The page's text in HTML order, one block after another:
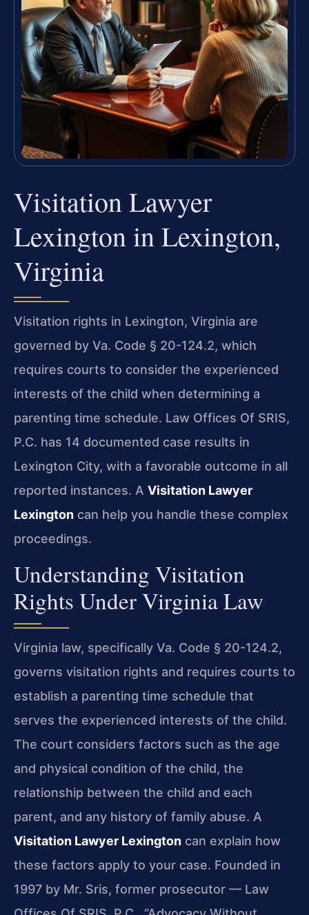
Visitation Lawyer
Lexington in Lexington,
Virginia
Visitation rights in Lexington, Virginia are
governed by Va. Code § 20-124.2, which
requires courts to consider the experienced
interests of the child when determining a
parenting time schedule. Law Offices Of SRIS,
P.C. has 14 documented case results in
Lexington City, with a favorable outcome in all
reported instances. A Visitation Lawyer
Lexington can help you handle these complex
proceedings.
Understanding Visitation
Rights Under Virginia Law
Virginia law, specifically Va. Code § 20-124.2,
governs visitation rights and requires courts to
establish a parenting time schedule that
serves the experienced interests of the child.
The court considers factors such as the age
and physical condition of the child, the
relationship between the child and each
parent, and any history of family abuse. A
Visitation Lawyer Lexington can explain how
these factors apply to your case. Founded in
1997 by Mr. Sris, former prosecutor — Law